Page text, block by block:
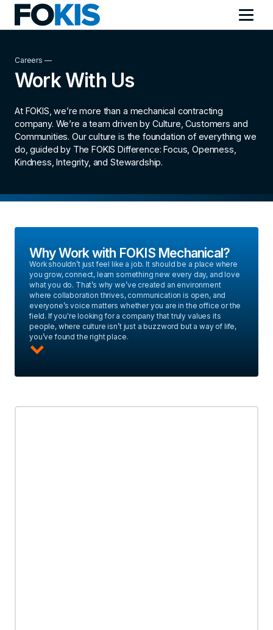
Careers —
Work With Us
At FOKIS, we’re more than a mechanical contracting
company. We’re a team driven by Culture, Customers and
Communities. Our culture is the foundation of everything we
do, guided by The FOKIS Difference: Focus, Openness,
Kindness, Integrity, and Stewardship.
Why Work with FOKIS Mechanical?
Work shouldn’t just feel like a job. It should be a place where
you grow, connect, learn something new every day, and love
what you do. That’s why we’ve created an environment
where collaboration thrives, communication is open, and
everyone’s voice matters whether you are in the office or the
field. If you're looking for a company that truly values its
people, where culture isn’t just a buzzword but a way of life,
you’ve found the right place.